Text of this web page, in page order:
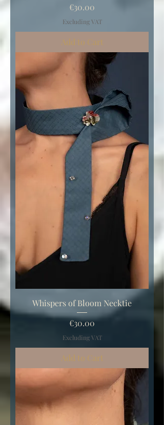
Price
€30.00
Excluding VAT
Add to Cart
Whispers of Bloom Necktie
Price
€30.00
Excluding VAT
Add to Cart